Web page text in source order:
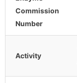
Commission
Number
Activity